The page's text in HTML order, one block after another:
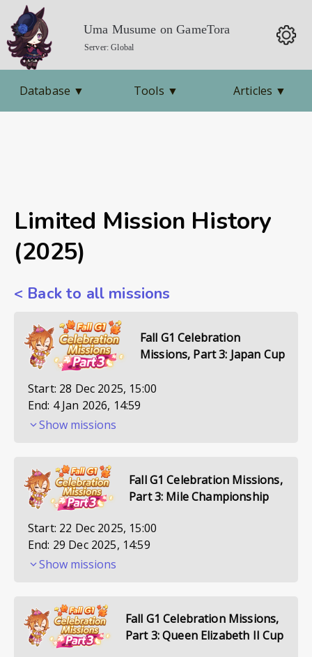
Uma Musume on GameTora
Server: Global
Database ▼ Tools ▼ Articles ▼
Limited Mission History
(2025)
< Back to all missions
Fall G1 Celebration
Missions, Part 3: Japan Cup
Start: 28 Dec 2025, 15:00
End: 4 Jan 2026, 14:59
Show missions
Fall G1 Celebration Missions,
Part 3: Mile Championship
Start: 22 Dec 2025, 15:00
End: 29 Dec 2025, 14:59
Show missions
Fall G1 Celebration Missions,
Part 3: Queen Elizabeth II Cup